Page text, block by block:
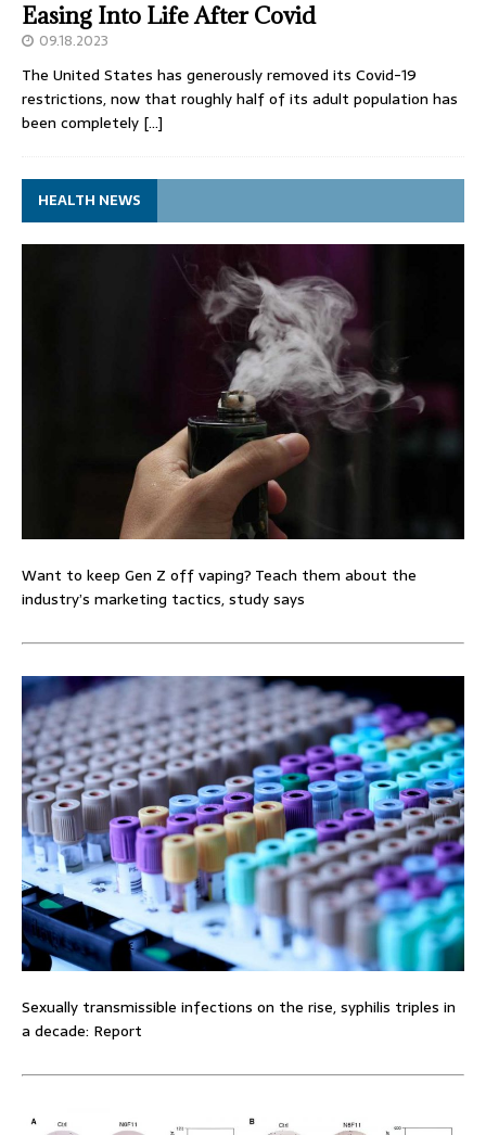
Easing Into Life After Covid
09.18.2023
The United States has generously removed its Covid-19
restrictions, now that roughly half of its adult population has
been completely […]
HEALTH NEWS
Want to keep Gen Z off vaping? Teach them about the
industry’s marketing tactics, study says
Sexually transmissible infections on the rise, syphilis triples in
a decade: Report